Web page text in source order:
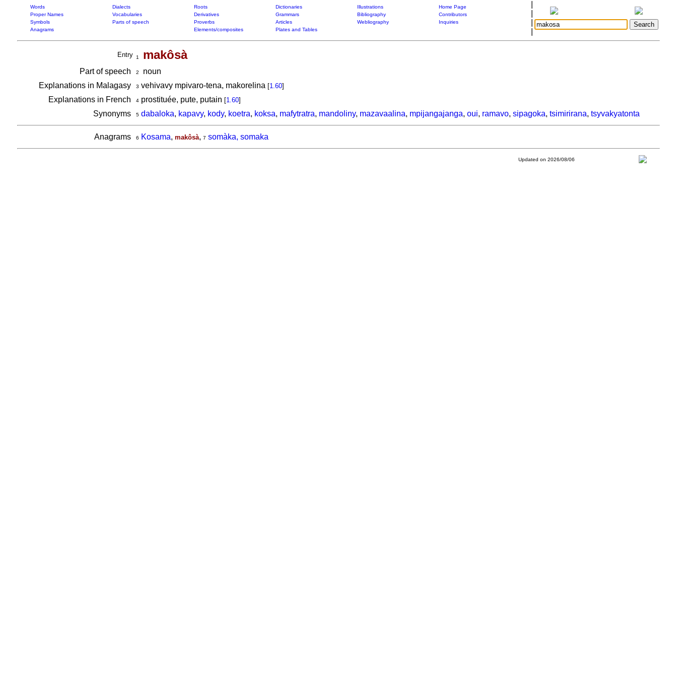
Words Dialects Roots Dictionaries Illustrations
Home Page
Proper Names
Vocabularies Derivatives Grammars Bibliography
Contributors
Symbols
Parts of speech Proverbs Articles Webliography
Inquiries
Anagrams
Elements/composites Plates and Tables
Entry 1 makôsà
Part of speech 2
noun
Explanations in Malagasy
3 vehivavy mpivaro-tena, makorelina [1.60]
Explanations in French 4prostituée, pute, putain [1.60]
Synonyms 5 dabaloka, kapavy, kody, koetra, koksa, mafytratra, mandoliny, mazavaalina, mpijangajanga, oui, ramavo, sipagoka, tsimirirana, tsyvakyatonta
Anagrams 6 Kosama, makôsà, 7 somàka, somaka
Updated on 2026/08/06